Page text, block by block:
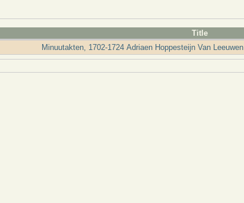
Title
Minuutakten, 1702-1724 Adriaen Hoppesteijn Van Leeuwen